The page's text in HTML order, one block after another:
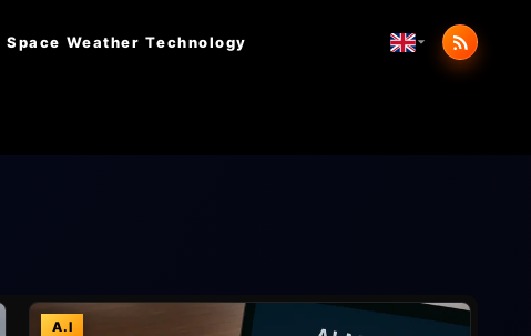
Space Weather Technology
A.I